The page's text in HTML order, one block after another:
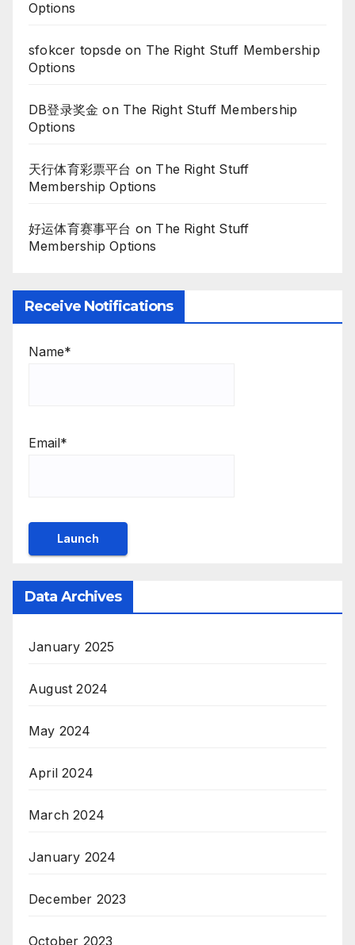
Options
sfokcer topsde on The Right Stuff Membership
Options
DB登录奖金 on The Right Stuff Membership
Options
天行体育彩票平台 on The Right Stuff
Membership Options
好运体育赛事平台 on The Right Stuff
Membership Options
Receive Notifications
Name*
Email*
Data Archives
January 2025
August 2024
May 2024
April 2024
March 2024
January 2024
December 2023
October 2023